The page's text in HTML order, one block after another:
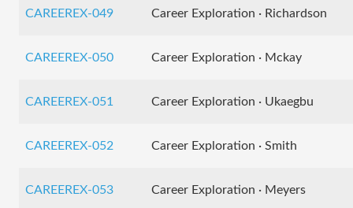
CAREEREX-049 Career Exploration · Richardson
CAREEREX-050 Career Exploration · Mckay
CAREEREX-051 Career Exploration · Ukaegbu
CAREEREX-052 Career Exploration · Smith
CAREEREX-053 Career Exploration · Meyers